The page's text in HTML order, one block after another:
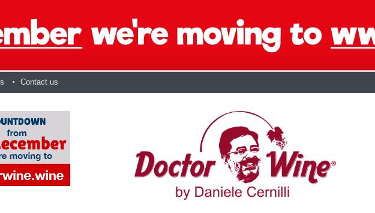
Contact us